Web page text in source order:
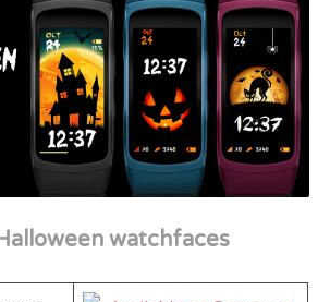
watchfaces